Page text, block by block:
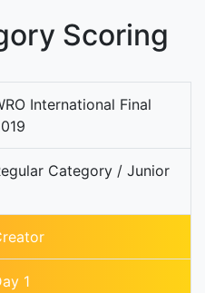
Scoring
International Final
Category / Junior
1